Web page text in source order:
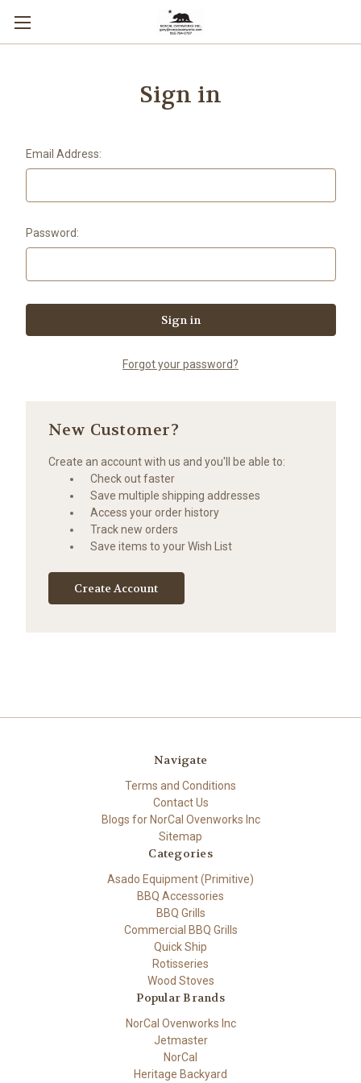
Sign in
Email Address:
Password:
Forgot your password?
New Customer?
Create an account with us and you'll be able to:
Check out faster
Save multiple shipping addresses
Access your order history
Track new orders
Save items to your Wish List
Create Account
Navigate
Terms and Conditions
Contact Us
Blogs for NorCal Ovenworks Inc
Sitemap
Categories
Asado Equipment (Primitive)
BBQ Accessories
BBQ Grills
Commercial BBQ Grills
Quick Ship
Rotisseries
Wood Stoves
Popular Brands
NorCal Ovenworks Inc
Jetmaster
NorCal
Heritage Backyard